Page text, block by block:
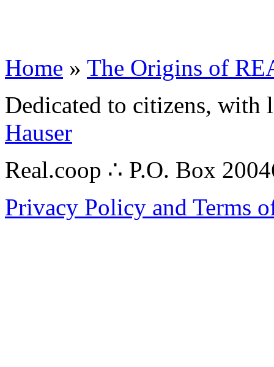
Home » The Origins of
Dedicated to citizens,
Hauser
Real.coop ∴ P.O. Box
Privacy Policy and Terms